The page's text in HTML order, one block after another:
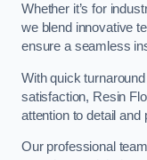
Whether it’s for
we blend innovative
ensure a seamless
With quick
satisfaction, Resin
attention to detail and
Our professional